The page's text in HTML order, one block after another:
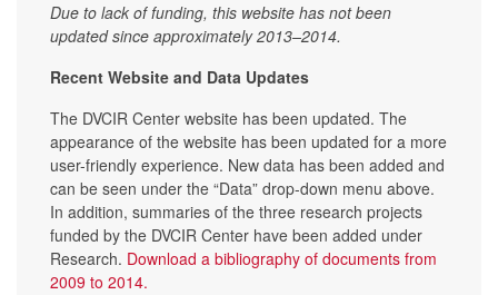
Due to lack of funding, this website has not been
updated since approximately 2013–2014.
Recent Website and Data Updates
The DVCIR Center website has been updated. The
appearance of the website has been updated for a more
user-friendly experience. New data has been added and
can be seen under the “Data” drop-down menu above.
In addition, summaries of the three research projects
funded by the DVCIR Center have been added under
Research. Download a bibliography of documents from
2009 to 2014.